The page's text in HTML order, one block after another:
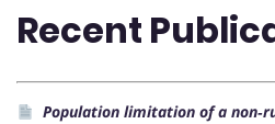
Recent
Population limitation of a